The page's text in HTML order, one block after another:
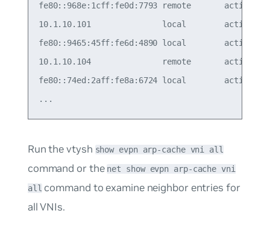
fe80::968e:1cff:fe0d:7793 remote
10.1.10.101               local        active
fe80::9465:45ff:fe6d:4890 local
10.1.10.104               remote       active
fe80::74ed:2aff:fe8a:6724 local
Run the vtysh show evpn arp-cache vni all
command or the net show evpn arp-cache vni
allcommand to examine neighbor entries for
all VNIs.